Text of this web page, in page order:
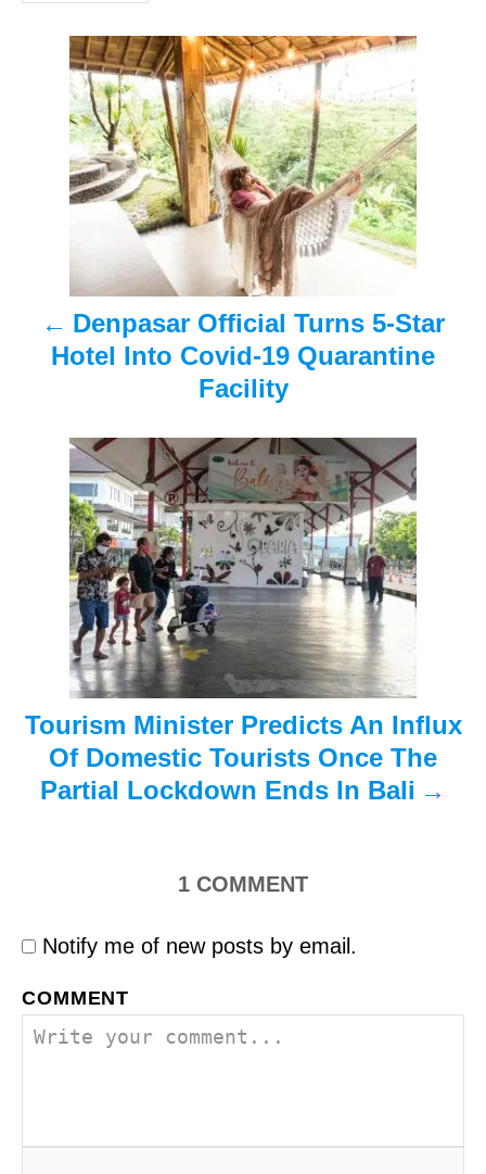
Denpasar Official Turns 5-Star
Hotel Into Covid-19 Quarantine
Facility
Tourism Minister Predicts An Influx
Of Domestic Tourists Once The
Partial Lockdown Ends In Bali
1 COMMENT
Notify me of new posts by email.
COMMENT